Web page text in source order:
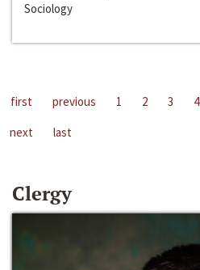
Sociology
first previous 1 2 3 4
next
last
Clergy